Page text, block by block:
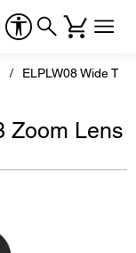
ELPLW08 Wide
Zoom Lens